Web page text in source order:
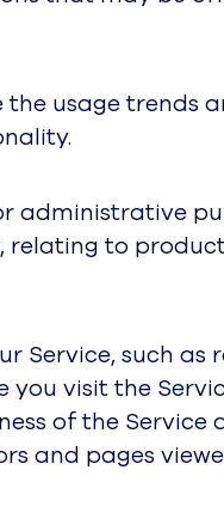
usage trends
administrative
to
Service, such
visit the
of the
and pages